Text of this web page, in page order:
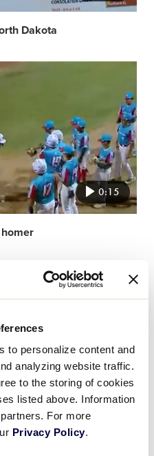
to personalize content and
analyzing website traffic.
to the storing of cookies
listed above. Information
For more
Privacy Policy.
Dakota
0:15
0:11